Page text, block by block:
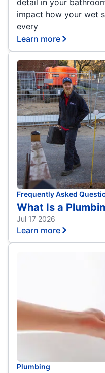
impact how your wet
every
Learn more
Frequently Asked
What Is a
Jul 17 2026
Learn more
Plumbing